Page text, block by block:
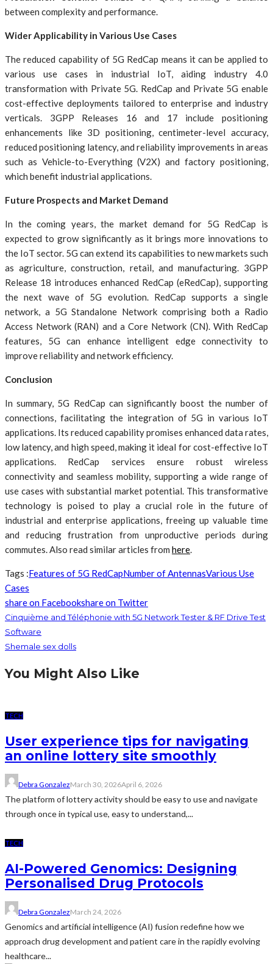
between complexity and performance.
Wider Applicability in Various Use Cases
The reduced capability of 5G RedCap means it can be applied to
various use cases in industrial IoT, aiding industry 4.0
transformation with Private 5G. RedCap and Private 5G enable
cost-effective deployments tailored to enterprise and industry
verticals. 3GPP Releases 16 and 17 include positioning
enhancements like 3D positioning, centimeter-level accuracy,
reduced positioning latency, and reliability improvements in areas
such as Vehicle-to-Everything (V2X) and factory positioning,
which benefit industrial applications.
Future Prospects and Market Demand
In the coming years, the market demand for 5G RedCap is
expected to grow significantly as it brings more innovations to
the IoT sector. 5G can extend its capabilities to new markets such
as agriculture, construction, retail, and manufacturing. 3GPP
Release 18 introduces enhanced RedCap (eRedCap), supporting
the next wave of 5G evolution. RedCap supports a single
network, a 5G Standalone Network comprising both a Radio
Access Network (RAN) and a Core Network (CN). With RedCap
features, 5G can enhance intelligent edge connectivity to
improve reliability and network efficiency.
Conclusion
In summary, 5G RedCap can significantly boost the number of
connections, facilitating the integration of 5G in various IoT
applications. Its reduced capability promises enhanced data rates,
low latency, and high speed, making it ideal for cost-effective IoT
applications. RedCap services ensure robust wireless
connectivity and seamless mobility, supporting a wide range of
use cases with substantial market potential. This transformative
technology is poised to play a crucial role in the future of
industrial and enterprise applications, freeing up valuable time
and reducing frustration from unproductive periods during
commutes. Also read similar articles from here.
Tags :Features of 5G RedCapNumber of AntennasVarious Use
Cases
share on Facebookshare on Twitter
Cinquième and Téléphonie with 5G Network Tester & RF Drive Test
Software
Shemale sex dolls
You Might Also Like
TECH
User experience tips for navigating
an online lottery site smoothly
Debra GonzalezMarch 30, 2026April 6, 2026
The platform of lottery activity should be easy to use and navigate
through once in typical use, easy to understand,...
TECH
AI-Powered Genomics: Designing
Personalised Drug Protocols
Debra GonzalezMarch 24, 2026
Genomics and artificial intelligence (AI) fusion redefine how we
approach drug development and patient care in the rapidly evolving
healthcare...